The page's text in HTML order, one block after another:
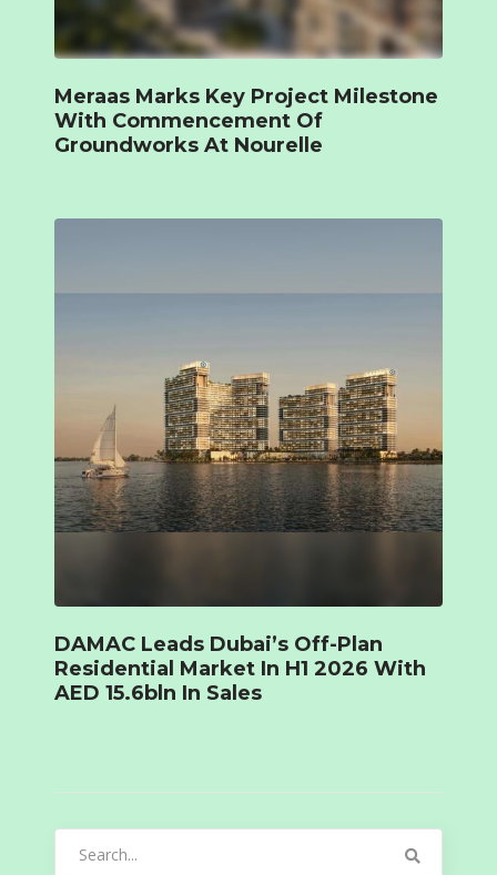
Meraas Marks Key Project Milestone
With Commencement Of
Groundworks At Nourelle
DAMAC Leads Dubai’s Off-Plan
Residential Market In H1 2026 With
AED 15.6bln In Sales